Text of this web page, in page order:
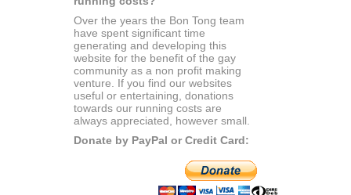
Over the years the Bon Tong team
have spent significant time
generating and developing this
website for the benefit of the gay
community as a non profit making
venture. If you find our websites
useful or entertaining, donations
towards our running costs are
always appreciated, however small.
Donate by PayPal or Credit Card: